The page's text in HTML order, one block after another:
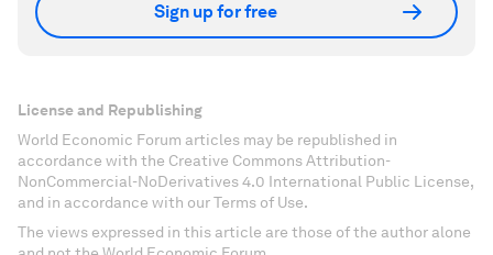
Sign up for free
License and Republishing
World Economic Forum articles may be republished in
accordance with the Creative Commons Attribution-
NonCommercial-NoDerivatives 4.0 International Public License,
and in accordance with our Terms of Use.
The views expressed in this article are those of the author alone